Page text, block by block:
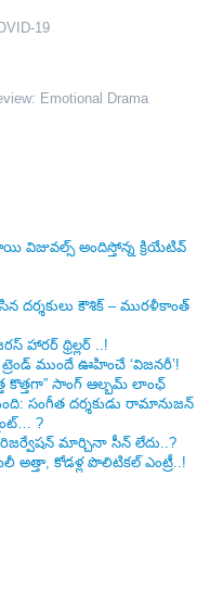
19
Emotional Drama
విజువల్స్ అందిస్తోన్న క్రియేటివ్
దర్శకులు కౌశిక్ – మురళీకాంత్
హారర్ థ్రిల్లర్ ..!
ముందే ఊహించే ‘విజనరీ’!
కొత్తగా” సాంగ్ ఆల్బమ్ లాంఛ్
సంగీత దర్శకుడు రామానుజన్
?
రిజ‌ర్వేష‌న్ మార్చినా సీన్ లేదు..?
కోడ‌ళ్ల పొలిటికల్ ఎంట్రీ..!